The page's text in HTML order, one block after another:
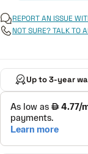
REPORT AN ISSUE
NOT SURE? TALK TO
Up to 3-year